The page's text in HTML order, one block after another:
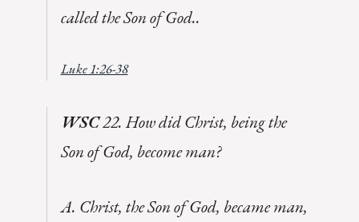
called the Son of God..
Luke 1:26-38
WSC22. How did Christ, being the
Son of God, become man?
A. Christ, the Son of God, became man,